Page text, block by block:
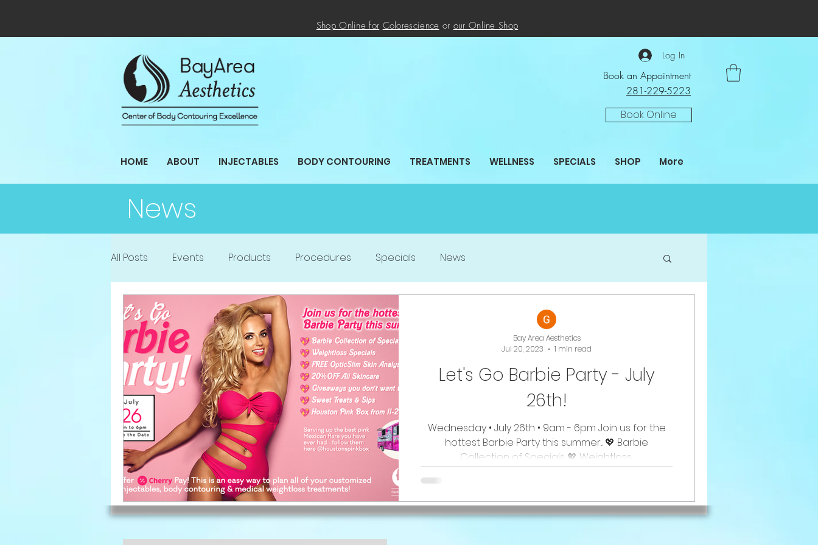
Shop Online for Colorescience or our Online Shop
Log In
Book an Appointment
281-229-5223
Book Online
HOME ABOUT INJECTABLES BODY CONTOURING TREATMENTS WELLNESS SPECIALS SHOP More
News
All Posts Events Products Procedures Specials News
Let's Go Barbie Party - July
26th!
Wednesday • July 26th • 9am - 6pm Join us for the
hottest Barbie Party this summer... 💖 Barbie
Collection of Specials 💖 Weightloss...
Bay Area Aesthetics
Jul 20, 2023
1 min read